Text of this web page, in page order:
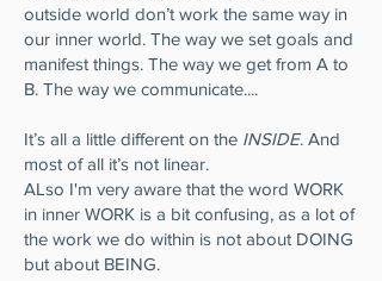
outside world don’t work the same way in
our inner world. The way we set goals and
manifest things. The way we get from A to
B. The way we communicate....
It’s all a little different on the INSIDE. And
most of all it’s not linear.
ALso I'm very aware that the word WORK
in inner WORK is a bit confusing, as a lot of
the work we do within is not about DOING
but about BEING.